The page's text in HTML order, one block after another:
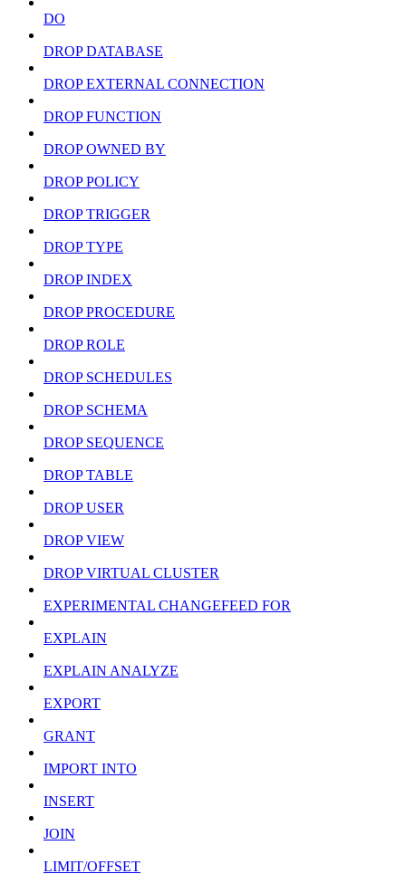
DO
DROP DATABASE
DROP EXTERNAL CONNECTION
DROP FUNCTION
DROP OWNED BY
DROP POLICY
DROP TRIGGER
DROP TYPE
DROP INDEX
DROP PROCEDURE
DROP ROLE
DROP SCHEDULES
DROP SCHEMA
DROP SEQUENCE
DROP TABLE
DROP USER
DROP VIEW
DROP VIRTUAL CLUSTER
EXPERIMENTAL CHANGEFEED FOR
EXPLAIN
EXPLAIN ANALYZE
EXPORT
GRANT
IMPORT INTO
INSERT
JOIN
LIMIT/OFFSET